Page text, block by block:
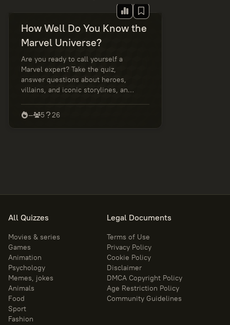
How Well Do You Know the
Marvel Universe?
Are you ready to call yourself a
Marvel expert? Take the quiz,
answer questions about heroes,
villains, and iconic storylines, and
knowledge.
— 5 26
All Quizzes
Movies & series
Games
Animation
Psychology
Memes, jokes
Animals
Food
Sport
Fashion
Legal Documents
Terms of Use
Privacy Policy
Cookie Policy
Disclaimer
DMCA Copyright Policy
Age Restriction Policy
Community Guidelines